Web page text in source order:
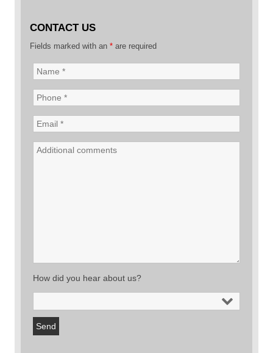
CONTACT US
Fields marked with an * are required
How did you hear about us?